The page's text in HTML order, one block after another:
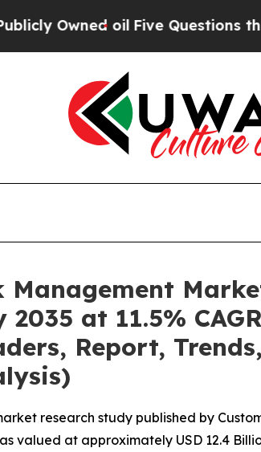
oilFive Questions the US
at 11.5%
Report,
research study published by
valued at approximately USD 12.4